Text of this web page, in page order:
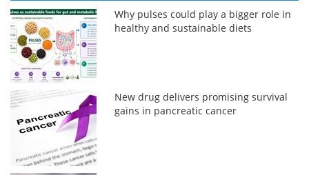
Why pulses could play a bigger role in
healthy and sustainable diets
New drug delivers promising survival
gains in pancreatic cancer